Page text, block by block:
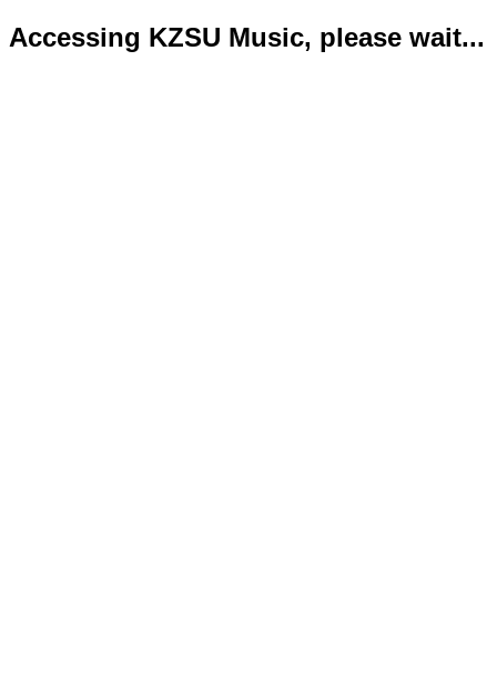
Accessing KZSU Music, please wait...